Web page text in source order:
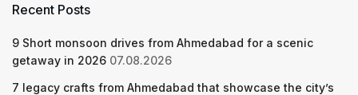
Recent Posts
9 Short monsoon drives from Ahmedabad for a scenic
getaway in 2026 07.08.2026
7 legacy crafts from Ahmedabad that showcase the city’s